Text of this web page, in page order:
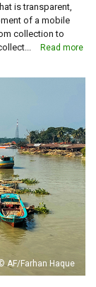
is transparent,
of a mobile
collection to
Read more
AF/Farhan Haque